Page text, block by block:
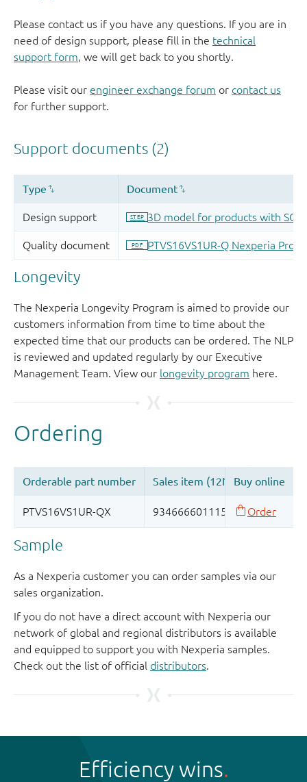
Please contact us if you have any questions. If you are in
need of design support, please fill in the technical
support form, we will get back to you shortly.
Please visit our engineer exchange forum or contact us
for further support.
Longevity
The Nexperia Longevity Program is aimed to provide our
customers information from time to time about the
expected time that our products can be ordered. The NLP
is reviewed and updated regularly by our Executive
Management Team. View our longevity program here.
Sample
As a Nexperia customer you can order samples via our
sales organization.
If you do not have a direct account with Nexperia our
network of global and regional distributors is available
and equipped to support you with Nexperia samples.
Check out the list of official distributors.
Efficiency wins